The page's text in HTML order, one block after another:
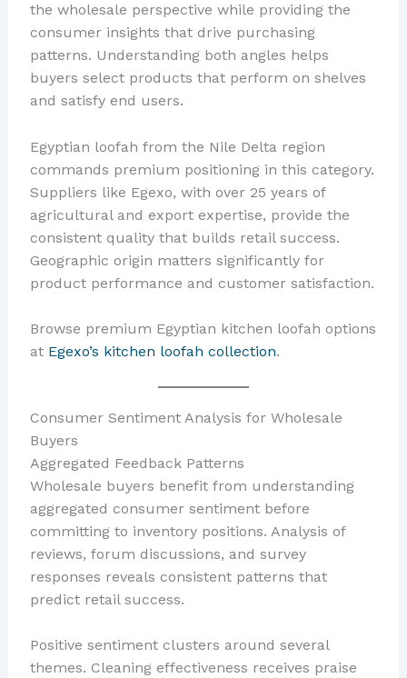
the wholesale perspective while providing the
consumer insights that drive purchasing
patterns. Understanding both angles helps
buyers select products that perform on shelves
and satisfy end users.
Egyptian loofah from the Nile Delta region
commands premium positioning in this category.
Suppliers like Egexo, with over 25 years of
agricultural and export expertise, provide the
consistent quality that builds retail success.
Geographic origin matters significantly for
product performance and customer satisfaction.
Browse premium Egyptian kitchen loofah options
at Egexo’s kitchen loofah collection.
Consumer Sentiment Analysis for Wholesale
Buyers
Aggregated Feedback Patterns
Wholesale buyers benefit from understanding
aggregated consumer sentiment before
committing to inventory positions. Analysis of
reviews, forum discussions, and survey
responses reveals consistent patterns that
predict retail success.
Positive sentiment clusters around several
themes. Cleaning effectiveness receives praise